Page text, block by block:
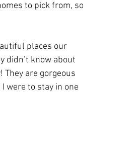
to pick from, so
places our
didn’t know about
are gorgeous
were to stay in one